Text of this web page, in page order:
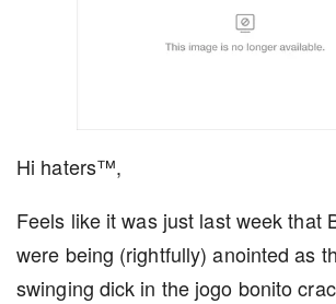
Hi haters™,
Feels like it was just last week that
were being (rightfully) anointed as
swinging dick in the jogo bonito